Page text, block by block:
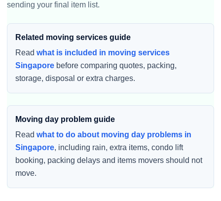
sending your final item list.
Related moving services guide
Read what is included in moving services
Singapore before comparing quotes, packing,
storage, disposal or extra charges.
Moving day problem guide
Read what to do about moving day problems in
Singapore, including rain, extra items, condo lift
booking, packing delays and items movers should not
move.